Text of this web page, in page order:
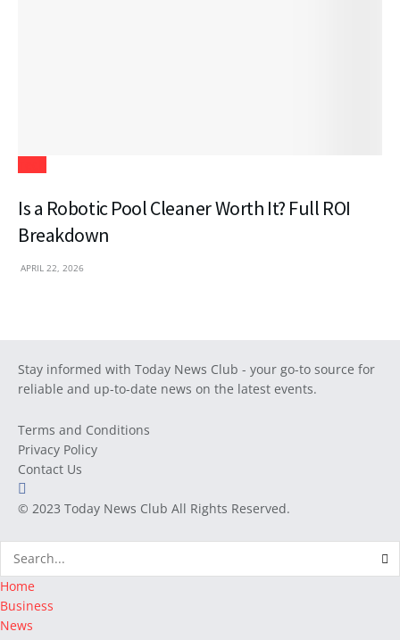
Is a Robotic Pool Cleaner Worth It? Full ROI
Breakdown
APRIL 22, 2026
Stay informed with Today News Club - your go-to source for
reliable and up-to-date news on the latest events.
Terms and Conditions
Privacy Policy
Contact Us
© 2023 Today News Club All Rights Reserved.
Home
Business
News